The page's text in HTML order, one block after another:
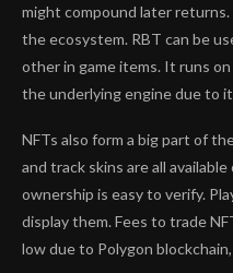
might compound later
the ecosystem. RBT can be
other in game items. It runs
the underlying engine due to
NFTs also form a big part of
and track skins are all
ownership is easy to verify.
display them. Fees to trade
low due to Polygon